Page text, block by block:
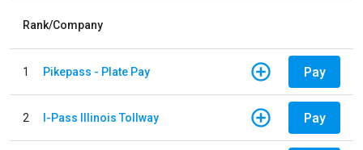
Rank/Company
1 Pikepass - Plate Pay Pay
2 I-Pass Illinois Tollway Pay